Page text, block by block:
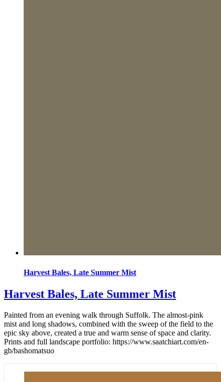
Harvest Bales, Late Summer Mist
Harvest Bales, Late Summer Mist
Painted from an evening walk through Suffolk. The almost-pink
mist and long shadows, combined with the sweep of the field to the
epic sky above, created a true and warm sense of space and clarity.
Prints and full landscape portfolio: https://www.saatchiart.com/en-
gb/bashomatsuo